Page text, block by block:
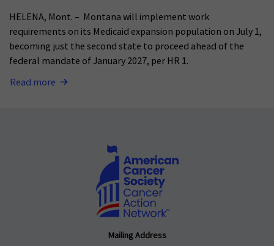
HELENA, Mont. – Montana will implement work
requirements on its Medicaid expansion population on July 1,
becoming just the second state to proceed ahead of the
federal mandate of January 2027, per HR 1.
Read more
Mailing Address